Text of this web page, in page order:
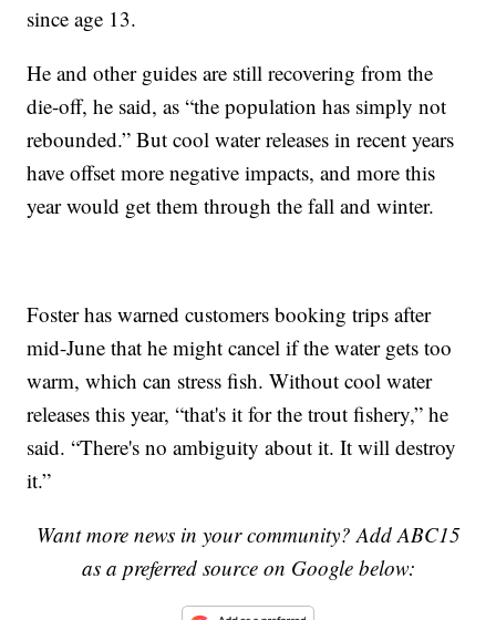
since age 13.
He and other guides are still recovering from the
die-off, he said, as “the population has simply not
rebounded.” But cool water releases in recent years
have offset more negative impacts, and more this
year would get them through the fall and winter.
Foster has warned customers booking trips after
mid-June that he might cancel if the water gets too
warm, which can stress fish. Without cool water
releases this year, “that's it for the trout fishery,” he
said. “There's no ambiguity about it. It will destroy
it.”
Want more news in your community? Add ABC15
as a preferred source on Google below: